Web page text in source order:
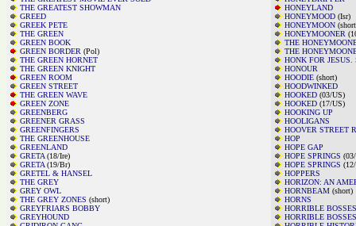
THE GREATEST SHOWMAN
GREED
GREEK PETE
THE GREEN
GREEN BOOK
GREEN BORDER (Pol)
THE GREEN HORNET
THE GREEN KNIGHT
GREEN ROOM
GREEN STREET
THE GREEN WAVE
GREEN ZONE
GREENBERG
GREENER GRASS
GREENFINGERS
THE GREENHOUSE
GREENLAND
GRETA (18/Ire)
GRETA (19/Br)
GRETEL & HANSEL
THE GREY
GREY OWL
THE GREY ZONES (short)
GREYFRIARS BOBBY
GREYHOUND
HONEYLAND
HONEYMOOD (Isr)
HONEYMOON
HONEYMOONER
THE
THE
HONK FOR
HONOUR
HOODIE (short)
HOODWINKED
HOOKED (03/US)
HOOKED (17/US)
HOOKING UP
HOOLIGANS
HOOVER STREET
HOP
HOPE GAP
HOPE SPRINGS
HOPE SPRINGS
HOPPERS
HORIZON: AN
HORNBEAM (short)
HORNS
HORRIBLE BOSSES
HORRIBLE